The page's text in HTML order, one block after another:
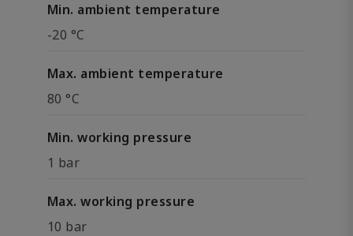
Min. ambient temperature
-20 °C
Max. ambient temperature
80 °C
Min. working pressure
1 bar
Max. working pressure
10 bar